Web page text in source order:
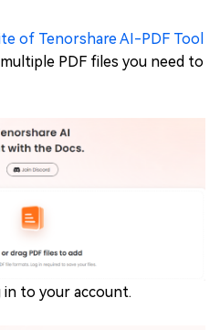
of Tenorshare AI-PDF Tool
PDF files you need to
to your account.